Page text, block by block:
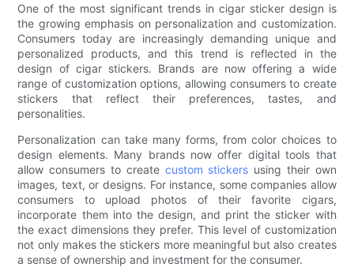
One of the most significant trends in cigar sticker design is
the growing emphasis on personalization and customization.
Consumers today are increasingly demanding unique and
personalized products, and this trend is reflected in the
design of cigar stickers. Brands are now offering a wide
range of customization options, allowing consumers to create
stickers that reflect their preferences, tastes, and
personalities.
Personalization can take many forms, from color choices to
design elements. Many brands now offer digital tools that
allow consumers to create custom stickers using their own
images, text, or designs. For instance, some companies allow
consumers to upload photos of their favorite cigars,
incorporate them into the design, and print the sticker with
the exact dimensions they prefer. This level of customization
not only makes the stickers more meaningful but also creates
a sense of ownership and investment for the consumer.